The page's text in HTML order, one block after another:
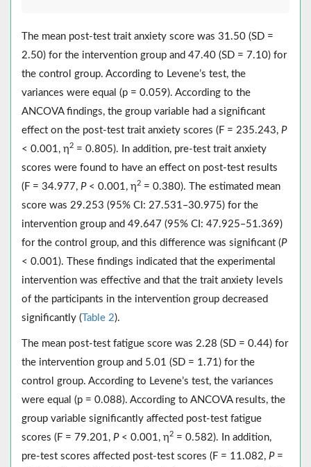
The mean post-test trait anxiety score was 31.50 (SD =
2.50) for the intervention group and 47.40 (SD = 7.10) for
the control group. According to Levene’s test, the
variances were equal (p = 0.059). According to the
ANCOVA findings, the group variable had a significant
effect on the post-test trait anxiety scores (F = 235.243, P
< 0.001, η2 = 0.805). In addition, pre-test trait anxiety
scores were found to have an effect on post-test results
(F = 34.977, P< 0.001, η2 = 0.380). The estimated mean
score was 29.253 (95% CI: 27.531‒30.975) for the
intervention group and 49.647 (95% CI: 47.925‒51.369)
for the control group, and this difference was significant (P
< 0.001). These findings indicated that the experimental
intervention was effective and that the trait anxiety levels
of the participants in the intervention group decreased
significantly ( Table 2).
The mean post-test fatigue score was 2.28 (SD = 0.44) for
the intervention group and 5.01 (SD = 1.71) for the
control group. According to Levene’s test, the variances
were equal (p = 0.088). According to ANCOVA results, the
group variable significantly affected post-test fatigue
scores (F = 79.201, P< 0.001, η2 = 0.582). In addition,
pre-test scores affected post-test scores (F = 11.082, P=